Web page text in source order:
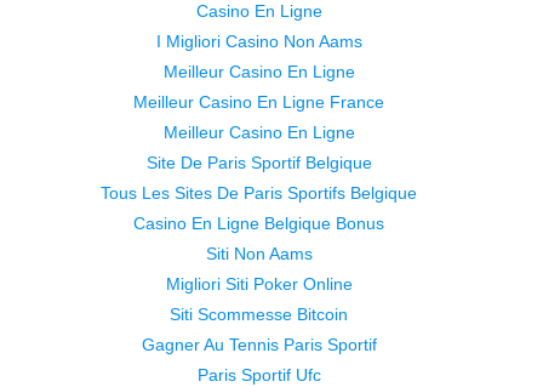
Casino En Ligne
I Migliori Casino Non Aams
Meilleur Casino En Ligne
Meilleur Casino En Ligne France
Meilleur Casino En Ligne
Site De Paris Sportif Belgique
Tous Les Sites De Paris Sportifs Belgique
Casino En Ligne Belgique Bonus
Siti Non Aams
Migliori Siti Poker Online
Siti Scommesse Bitcoin
Gagner Au Tennis Paris Sportif
Paris Sportif Ufc